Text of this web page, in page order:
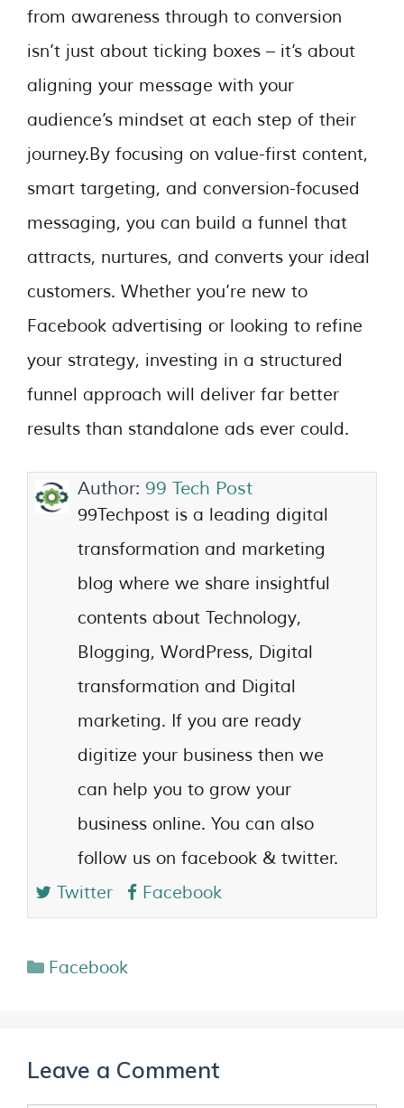
from awareness through to conversion
isn’t just about ticking boxes – it’s about
aligning your message with your
audience’s mindset at each step of their
journey.By focusing on value-first content,
smart targeting, and conversion-focused
messaging, you can build a funnel that
attracts, nurtures, and converts your ideal
customers. Whether you’re new to
Facebook advertising or looking to refine
your strategy, investing in a structured
funnel approach will deliver far better
results than standalone ads ever could.
Author: 99 Tech Post
99Techpost is a leading digital
transformation and marketing
blog where we share insightful
contents about Technology,
Blogging, WordPress, Digital
transformation and Digital
marketing. If you are ready
digitize your business then we
can help you to grow your
business online. You can also
follow us on facebook & twitter.
Twitter
Facebook
Facebook
Leave a Comment